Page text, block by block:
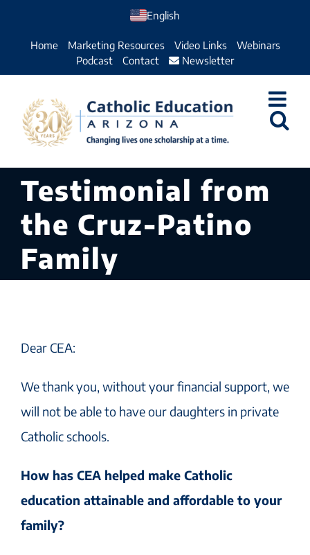
English
Home Marketing Resources Video Links
Webinars
Podcast
Contact Newsletter
Testimonial from
the Cruz-Patino
Family
Dear CEA:
We thank you, without your financial support, we
will not be able to have our daughters in private
Catholic schools.
How has CEA helped make Catholic
education attainable and affordable to your
family?